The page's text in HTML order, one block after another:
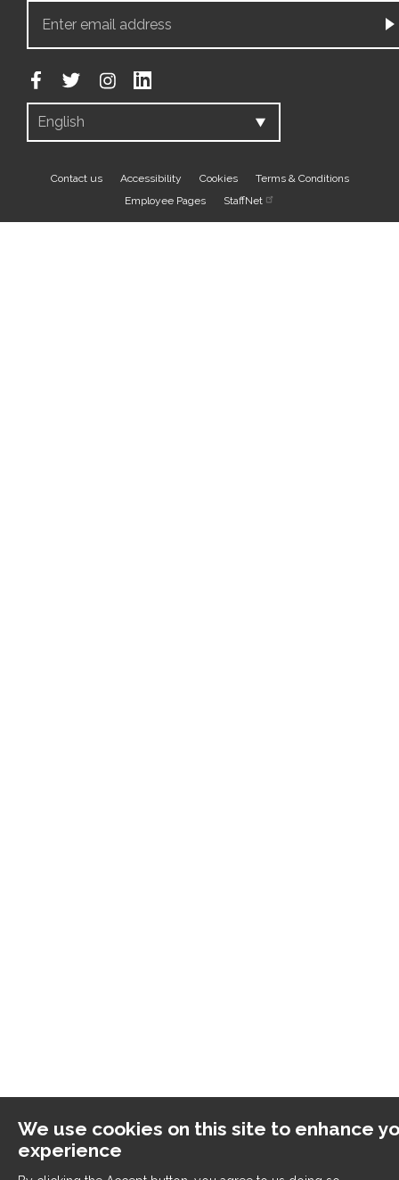
Footer
Contact us Accessibility Cookies
Terms & Conditions
Employee Pages
StaffNet
We use cookies on this site to enhance
experience